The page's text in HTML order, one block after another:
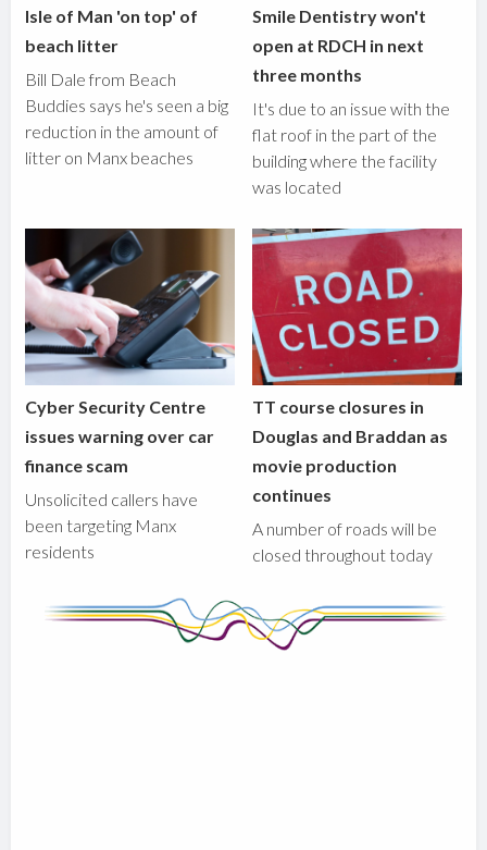
Isle of Man 'on top' of
beach litter
Bill Dale from Beach
Buddies says he's seen a big
reduction in the amount of
litter on Manx beaches
Smile Dentistry won't
open at RDCH in next
three months
It's due to an issue with the
flat roof in the part of the
building where the facility
was located
Cyber Security Centre
issues warning over car
finance scam
Unsolicited callers have
been targeting Manx
residents
TT course closures in
Douglas and Braddan as
movie production
continues
A number of roads will be
closed throughout today